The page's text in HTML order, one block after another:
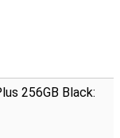
256GB Black: